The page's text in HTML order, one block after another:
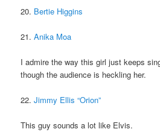
20. Bertie Higgins
21.Anika Moa
I admire the way this girl just keeps
though the audience is heckling her.
22.Jimmy Ellis “Orion”
This guy sounds a lot like Elvis.